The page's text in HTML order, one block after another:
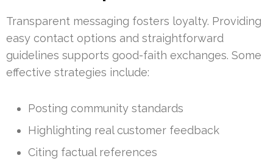
Transparent messaging fosters loyalty. Providing
easy contact options and straightforward
guidelines supports good-faith exchanges. Some
effective strategies include:
Posting community standards
Highlighting real customer feedback
Citing factual references